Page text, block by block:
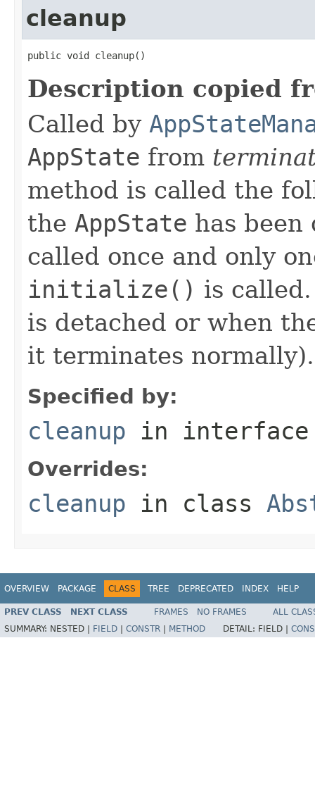
cleanup
public void cleanup()
Description copied
Called by
AppState from
method is called the
the AppState has been
called once and only
initialize() is
is detached or when
it terminates normally).
Specified by:
cleanup in
Overrides:
cleanup in class
OVERVIEW PACKAGE CLASS TREE DEPRECATED INDEX HELP
PREV CLASS NEXT CLASS FRAMES NO FRAMES
ALL
SUMMARY: NESTED | FIELD CONSTR METHOD DETAIL: FIELD |